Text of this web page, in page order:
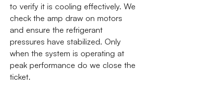
to verify it is cooling effectively. We
check the amp draw on motors
and ensure the refrigerant
pressures have stabilized. Only
when the system is operating at
peak performance do we close the
ticket.